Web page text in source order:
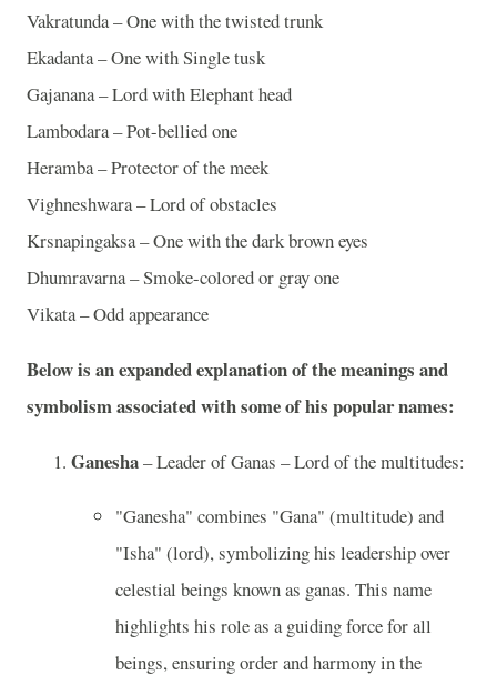
Vakratunda – One with the twisted trunk
Ekadanta – One with Single tusk
Gajanana – Lord with Elephant head
Lambodara – Pot-bellied one
Heramba – Protector of the meek
Vighneshwara – Lord of obstacles
Krsnapingaksa – One with the dark brown eyes
Dhumravarna – Smoke-colored or gray one
Vikata – Odd appearance
Below is an expanded explanation of the meanings and
symbolism associated with some of his popular names:
Ganesha– Leader of Ganas – Lord of the multitudes:
"Ganesha" combines "Gana" (multitude) and
"Isha" (lord), symbolizing his leadership over
celestial beings known as ganas. This name
highlights his role as a guiding force for all
beings, ensuring order and harmony in the